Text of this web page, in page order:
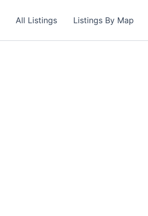
All Listings Listings By Map